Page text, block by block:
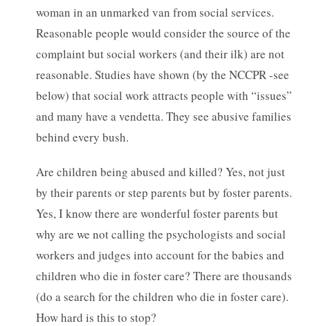
woman in an unmarked van from social services.
Reasonable people would consider the source of the
complaint but social workers (and their ilk) are not
reasonable. Studies have shown (by the NCCPR -see
below) that social work attracts people with “issues”
and many have a vendetta. They see abusive families
behind every bush.
Are children being abused and killed? Yes, not just
by their parents or step parents but by foster parents.
Yes, I know there are wonderful foster parents but
why are we not calling the psychologists and social
workers and judges into account for the babies and
children who die in foster care? There are thousands
(do a search for the children who die in foster care).
How hard is this to stop?